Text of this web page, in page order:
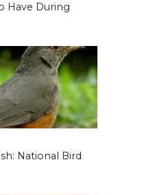
Have During
National Bird